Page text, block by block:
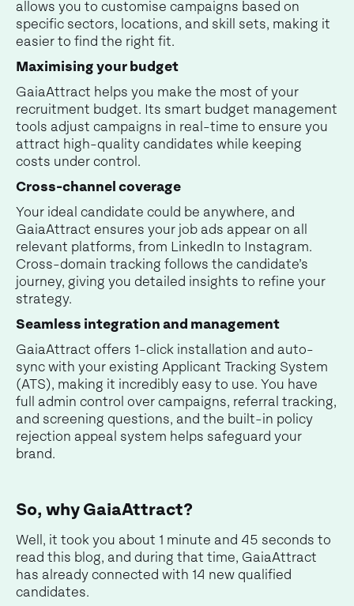
allows you to customise campaigns based on
specific sectors, locations, and skill sets, making it
easier to find the right fit.
Maximising your budget
GaiaAttract helps you make the most of your
recruitment budget. Its smart budget management
tools adjust campaigns in real-time to ensure you
attract high-quality candidates while keeping
costs under control.
Cross-channel coverage
Your ideal candidate could be anywhere, and
GaiaAttract ensures your job ads appear on all
relevant platforms, from LinkedIn to Instagram.
Cross-domain tracking follows the candidate’s
journey, giving you detailed insights to refine your
strategy.
Seamless integration and management
GaiaAttract offers 1-click installation and auto-
sync with your existing Applicant Tracking System
(ATS), making it incredibly easy to use. You have
full admin control over campaigns, referral tracking,
and screening questions, and the built-in policy
rejection appeal system helps safeguard your
brand.
So, why GaiaAttract?
Well, it took you about 1 minute and 45 seconds to
read this blog, and during that time, GaiaAttract
has already connected with 14 new qualified
candidates.